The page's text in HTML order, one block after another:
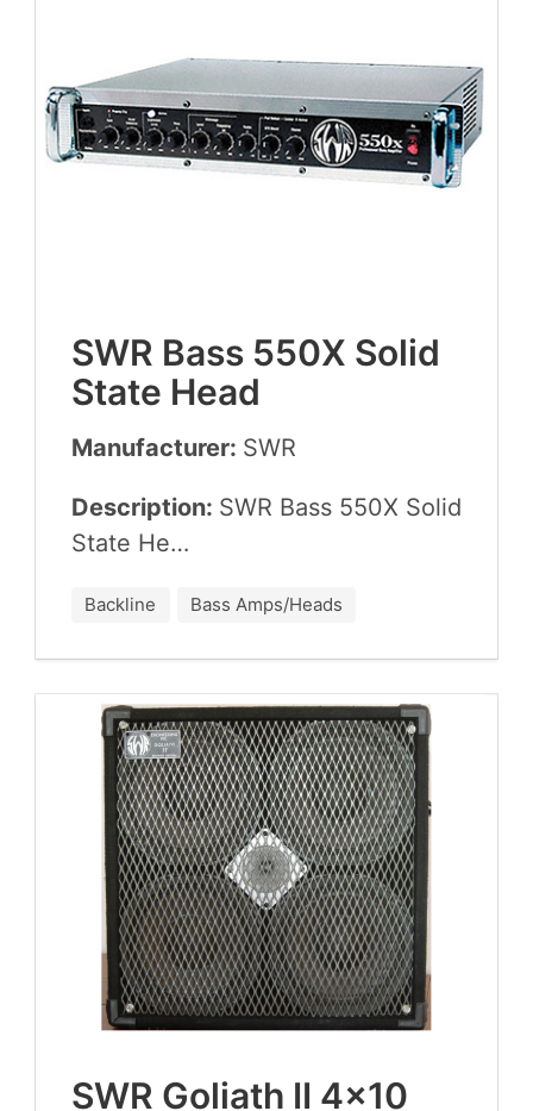
SWR Bass 550X Sol­id
State Head
Manufacturer: SWR
Description: SWR Bass 550X Sol­id
State He…
Backline Bass Amps/Heads
SWR Goliath II 4×10